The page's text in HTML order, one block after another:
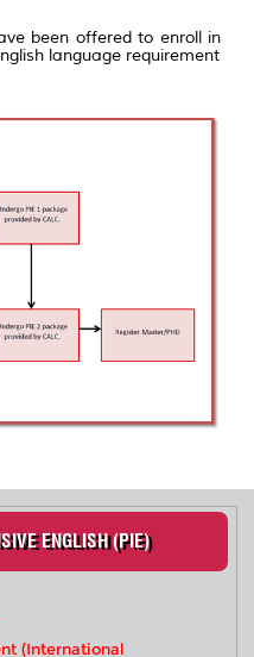
been offered to enroll in
language requirement
ENGLISH (PIE)
(International